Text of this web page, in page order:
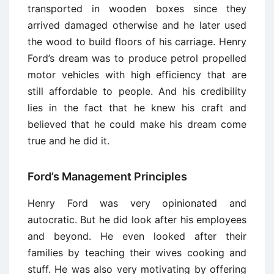
transported in wooden boxes since they
arrived damaged otherwise and he later used
the wood to build floors of his carriage. Henry
Ford’s dream was to produce petrol propelled
motor vehicles with high efficiency that are
still affordable to people. And his credibility
lies in the fact that he knew his craft and
believed that he could make his dream come
true and he did it.
Ford’s Management Principles
Henry Ford was very opinionated and
autocratic. But he did look after his employees
and beyond. He even looked after their
families by teaching their wives cooking and
stuff. He was also very motivating by offering